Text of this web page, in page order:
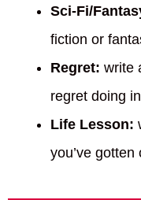
Sci-Fi/
fiction or
Regret: write
regret doing
Life Lesson:
you’ve